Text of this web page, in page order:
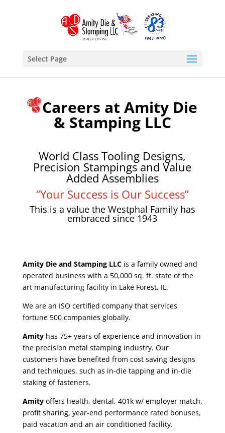
Select Page
Careers at Amity Die
& Stamping LLC
World Class Tooling Designs,
Precision Stampings and Value
Added Assemblies
“Your Success is Our Success”
This is a value the Westphal Family has
embraced since 1943
Amity Die and Stamping LLCis a family owned and
operated business with a 50,000 sq. ft. state of the
art manufacturing facility in Lake Forest, IL.
We are an ISO certified company that services
fortune 500 companies globally.
Amityhas 75+ years of experience and innovation in
the precision metal stamping industry. Our
customers have benefited from cost saving designs
and techniques, such as in-die tapping and in-die
staking of fasteners.
Amityoffers health, dental, 401k w/ employer match,
profit sharing, year-end performance rated bonuses,
paid vacation and an air conditioned facility.